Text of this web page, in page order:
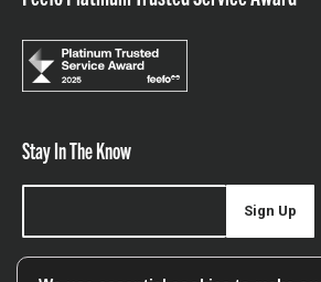
Stay In The Know
Sign Up